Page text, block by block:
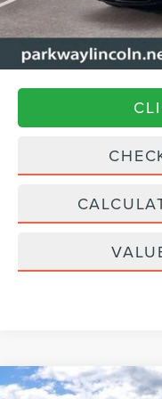
Add. Available Lincoln
Transparent Pricing.
2026LINCOLN
Compare Vehicle